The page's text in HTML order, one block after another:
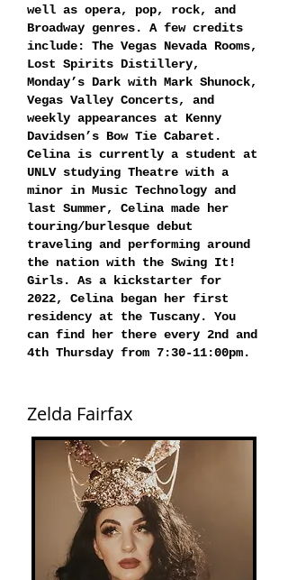
well as opera, pop, rock, and
Broadway genres. A few credits
include: The Vegas Nevada Rooms,
Lost Spirits Distillery,
Monday’s Dark with Mark Shunock,
Vegas Valley Concerts, and
weekly appearances at Kenny
Davidsen’s Bow Tie Cabaret.
Celina is currently a student at
UNLV studying Theatre with a
minor in Music Technology and
last Summer, Celina made her
touring/burlesque debut
traveling and performing around
the nation with the Swing It!
Girls. As a kickstarter for
2022, Celina began her first
residency at the Tuscany. You
can find her there every 2nd and
4th Thursday from 7:30-11:00pm.
Zelda Fairfax